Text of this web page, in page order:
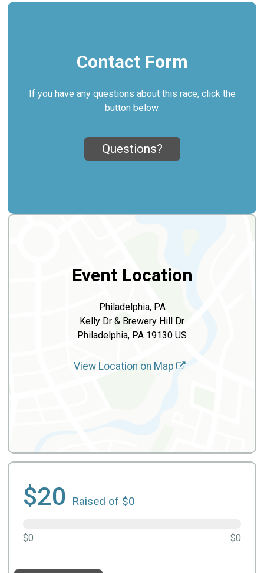
Contact Form
If you have any questions about this race, click the
button below.
Questions?
Event Location
Philadelphia, PA
Kelly Dr & Brewery Hill Dr
Philadelphia, PA 19130 US
View Location on Map
$20 Raised of $0
$0 $0